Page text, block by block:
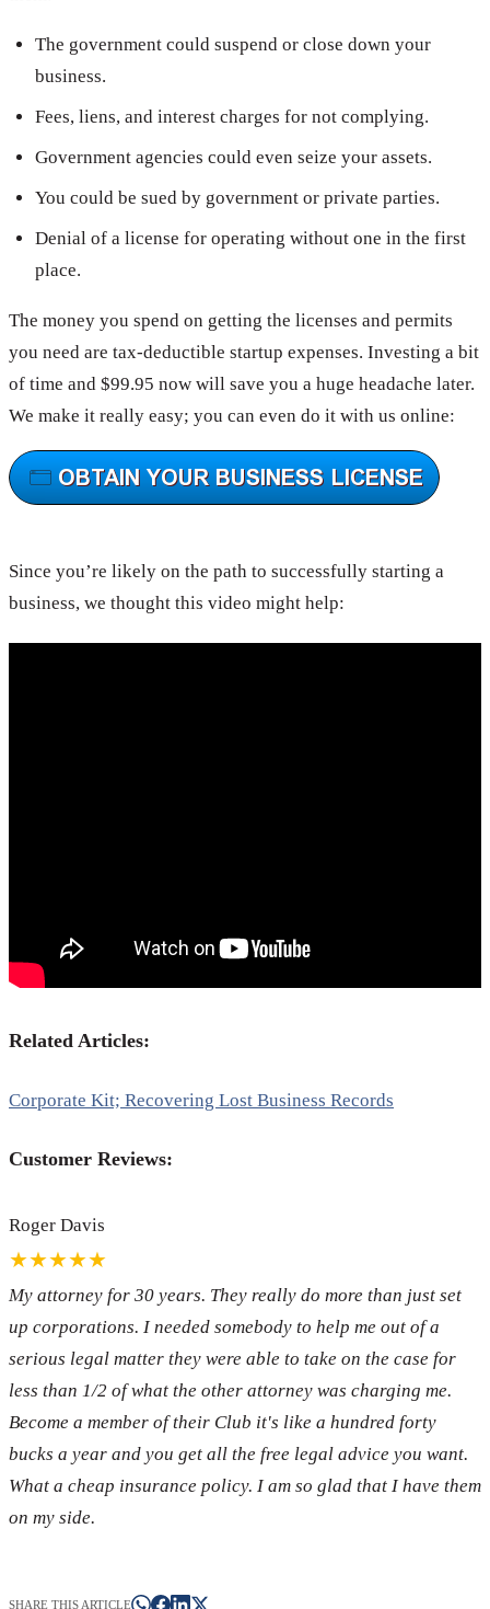
The government could suspend or close down your
business.
Fees, liens, and interest charges for not complying.
Government agencies could even seize your assets.
You could be sued by government or private parties.
Denial of a license for operating without one in the first
place.
The money you spend on getting the licenses and permits
you need are tax-deductible startup expenses. Investing a bit
of time and $99.95 now will save you a huge headache later.
We make it really easy; you can even do it with us online:
Since you’re likely on the path to successfully starting a
business, we thought this video might help:
Related Articles:
Corporate Kit; Recovering Lost Business Records
Customer Reviews:
Roger Davis
★★★★★
My attorney for 30 years. They really do more than just set
up corporations. I needed somebody to help me out of a
serious legal matter they were able to take on the case for
less than 1/2 of what the other attorney was charging me.
Become a member of their Club it's like a hundred forty
bucks a year and you get all the free legal advice you want.
What a cheap insurance policy. I am so glad that I have them
on my side.
SHARE THIS ARTICLE